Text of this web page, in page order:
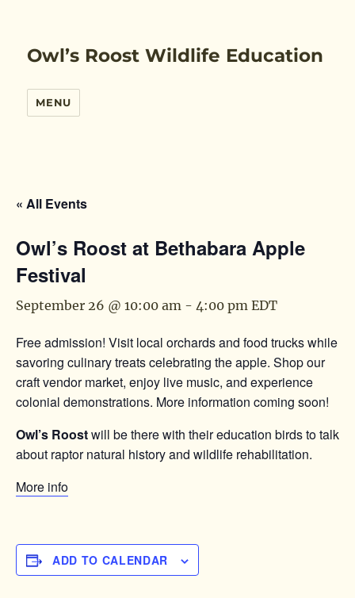
Owl’s Roost Wildlife Education
MENU
« All Events
Owl’s Roost at Bethabara Apple
Festival
September 26 @ 10:00 am - 4:00 pm EDT
Free admission! Visit local orchards and food trucks while
savoring culinary treats celebrating the apple. Shop our
craft vendor market, enjoy live music, and experience
colonial demonstrations. More information coming soon!
Owl’s Roostwill be there with their education birds to talk
about raptor natural history and wildlife rehabilitation.
More info
ADD TO CALENDAR